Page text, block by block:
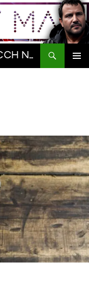
The Gadget Man | AI & Tech News and Reviews | Matt Porter